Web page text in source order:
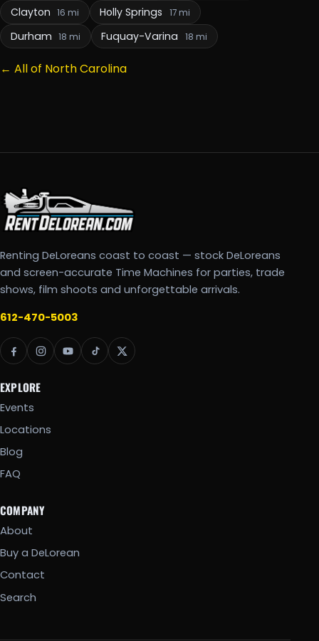
Clayton 16 mi Holly Springs 17 mi
Durham 18 mi Fuquay-Varina 18 mi
← All of North Carolina
Renting DeLoreans coast to coast — stock DeLoreans
and screen-accurate Time Machines for parties, trade
shows, film shoots and unforgettable arrivals.
612-470-5003
EXPLORE
Events
Locations
Blog
FAQ
COMPANY
About
Buy a DeLorean
Contact
Search